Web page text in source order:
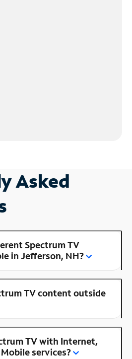
Asked
Spectrum TV
in Jefferson, NH?
TV content outside
TV with Internet,
services?